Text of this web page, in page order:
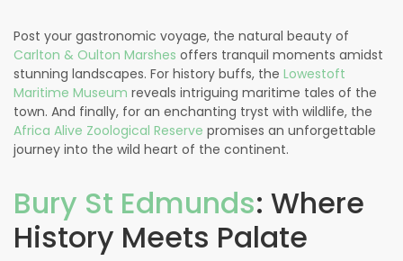
Post your gastronomic voyage, the natural beauty of
Carlton & Oulton Marshes offers tranquil moments amidst
stunning landscapes. For history buffs, the Lowestoft
Maritime Museum reveals intriguing maritime tales of the
town. And finally, for an enchanting tryst with wildlife, the
Africa Alive Zoological Reserve promises an unforgettable
journey into the wild heart of the continent.
Bury St Edmunds: Where
History Meets Palate